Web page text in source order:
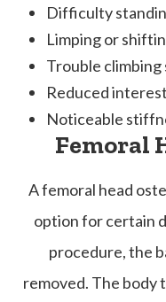
Difficulty
Limping or
Trouble
Reduced
Noticeable
Femoral
A femoral head
option for certain
procedure, the
removed. The body